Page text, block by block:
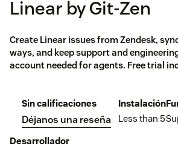
Linear by Git-Zen
Create Linear issues from Zendesk,
ways, and keep support and
account needed for agents. Free trial
Sin calificaciones
Déjanos una reseña
Instalación
Less than 5
Desarrollador